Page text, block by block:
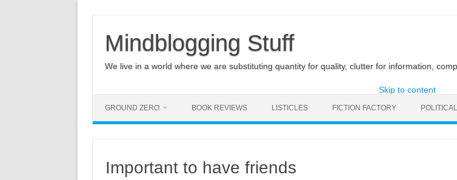
Mindblogging Stuff
We live in a world where we are substituting quantity for quality, clutter for information,
Skip to content
GROUND ZERO BOOK REVIEWS LISTICLES FICTION FACTORY
Important to have friends